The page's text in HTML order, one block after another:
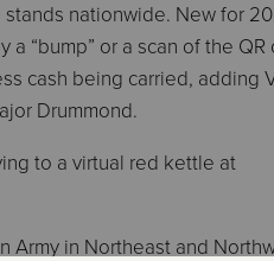
nationwide. New for
“bump” or a scan of the QR
cash being carried, adding
Drummond.
to a virtual red kettle at
Army in Northeast and